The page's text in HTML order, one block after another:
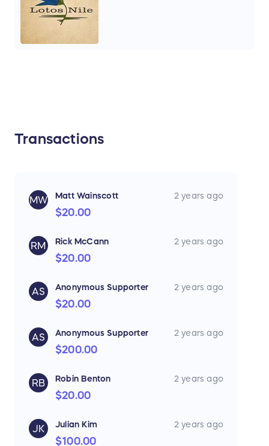
Transactions
MW Matt Wainscott 2 years ago
$20.00
RM Rick McCann 2 years ago
$20.00
AS Anonymous Supporter 2 years ago
$20.00
AS Anonymous Supporter 2 years ago
$200.00
RB Robin Benton 2 years ago
$20.00
JK Julian Kim 2 years ago
$100.00